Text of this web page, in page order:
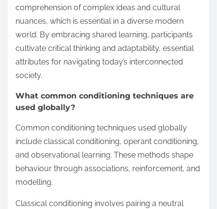
comprehension of complex ideas and cultural
nuances, which is essential in a diverse modern
world. By embracing shared learning, participants
cultivate critical thinking and adaptability, essential
attributes for navigating today’s interconnected
society.
What common conditioning techniques are
used globally?
Common conditioning techniques used globally
include classical conditioning, operant conditioning,
and observational learning. These methods shape
behaviour through associations, reinforcement, and
modelling.
Classical conditioning involves pairing a neutral